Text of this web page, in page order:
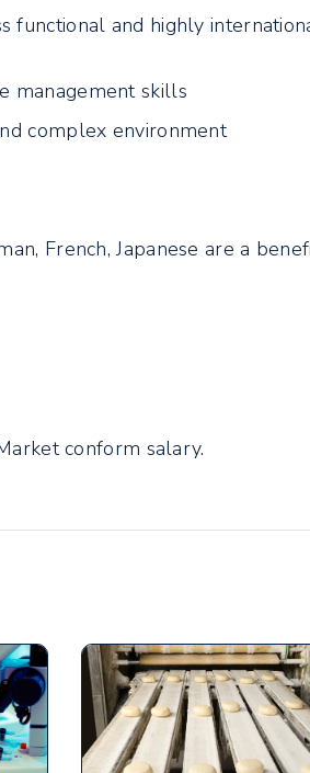
functional and highly
management skills
complex environment
French, Japanese are a
conform salary.